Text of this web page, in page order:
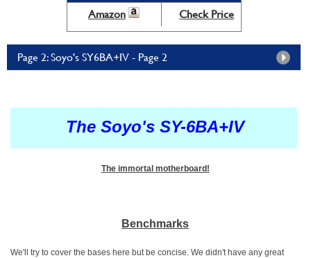
Amazon Check Price
Page 2: Soyo's SY6BA+IV - Page 2
The Soyo's SY-6BA+IV
The immortal motherboard!
Benchmarks
We'll try to cover the bases here but be concise. We didn't have any great